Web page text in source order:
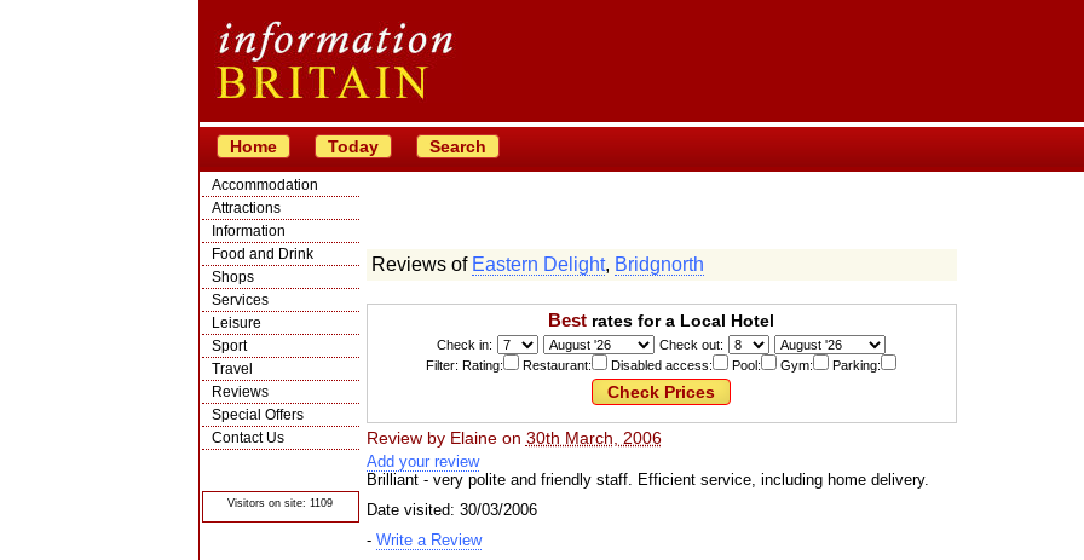
Home Today Search
Accommodation
Attractions
Information
Food and Drink
Shops
Services
Leisure
Sport
Travel
Reviews
Special Offers
Contact Us
Visitors on site: 1109
Reviews of Eastern Delight, Bridgnorth
Best rates for a Local Hotel
Check in:
Check out:
Filter: Rating:
Restaurant: Disabled access: Pool: Gym: Parking:
Review by Elaineon 30th March, 2006
Add your review
Brilliant - very polite and friendly staff. Efficient service, including home delivery.
Date visited: 30/03/2006
- Write a Review